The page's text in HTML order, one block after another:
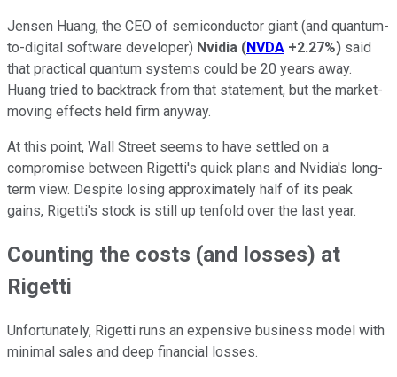
Jensen Huang, the CEO of semiconductor giant (and quantum-
to-digital software developer) Nvidia (NVDA +2.27%) said
that practical quantum systems could be 20 years away.
Huang tried to backtrack from that statement, but the market-
moving effects held firm anyway.
At this point, Wall Street seems to have settled on a
compromise between Rigetti's quick plans and Nvidia's long-
term view. Despite losing approximately half of its peak
gains, Rigetti's stock is still up tenfold over the last year.
Counting the costs (and losses) at
Rigetti
Unfortunately, Rigetti runs an expensive business model with
minimal sales and deep financial losses.